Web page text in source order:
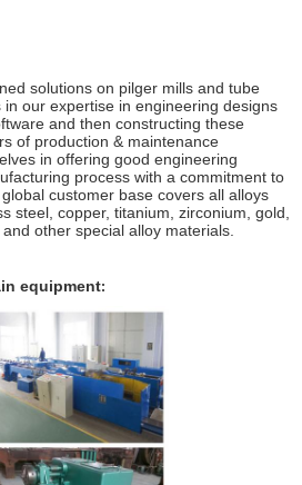
solutions on pilger mills and tube
our expertise in engineering designs
and then constructing these
of production & maintenance
in offering good engineering
process with a commitment to
customer base covers all alloys
steel, copper, titanium, zirconium, gold,
other special alloy materials.
equipment: